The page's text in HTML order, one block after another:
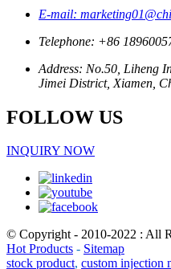
E-mail:
Telephone: +86
Address: No.50, Liheng
Jimei District, Xiamen,
FOLLOW US
INQUIRY NOW
© Copyright - 2010-2022 : All
Hot Products - Sitemap
stock product, custom injection